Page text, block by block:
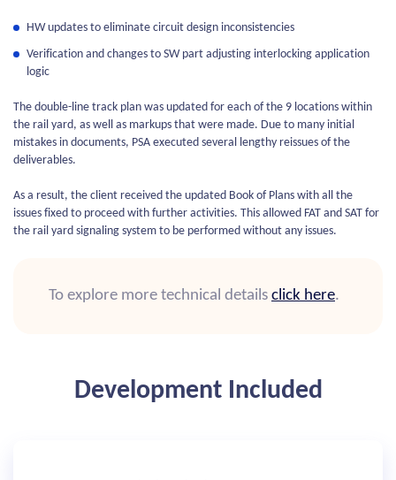
HW updates to eliminate circuit design inconsistencies
Verification and changes to SW part adjusting interlocking application
logic
The double-line track plan was updated for each of the 9 locations within
the rail yard, as well as markups that were made. Due to many initial
mistakes in documents, PSA executed several lengthy reissues of the
deliverables.
As a result, the client received the updated Book of Plans with all the
issues fixed to proceed with further activities. This allowed FAT and SAT for
the rail yard signaling system to be performed without any issues.
To explore more technical details click here.
Development Included